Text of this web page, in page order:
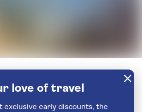
love of travel
exclusive early discounts, the